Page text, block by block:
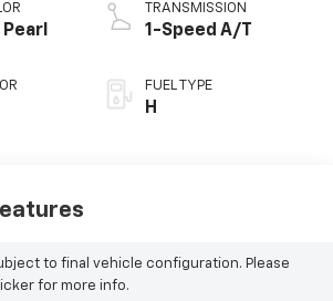
Pearl
TRANSMISSION
1-Speed A/T
FUEL TYPE
H
to final vehicle configuration. Please
for more info.